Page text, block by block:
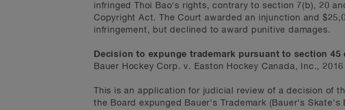
infringed Thoi Bao's rights, contrary to section 7(b), 20
Copyright Act. The Court awarded an injunction and
infringement, but declined to award punitive damages.
Decision to expunge trademark pursuant to section 45
Bauer Hockey Corp. v. Easton Hockey Canada, Inc., 2016
This is an application for judicial review of a decision of
the Board expunged Bauer's Trademark (Bauer's